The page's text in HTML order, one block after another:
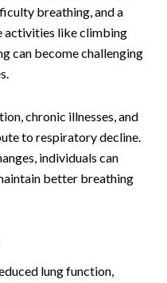
breathing, and a
activities like climbing
can become challenging
chronic illnesses, and
to respiratory decline.
individuals can
better breathing
lung function,